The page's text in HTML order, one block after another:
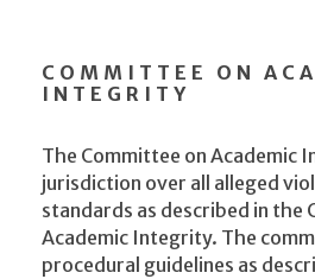
COMMITTEE ON
INTEGRITY
The Committee on Academic
jurisdiction over all alleged
standards as described in the
Academic Integrity. The
procedural guidelines as